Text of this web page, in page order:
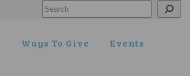
Search
Ways To Give Events